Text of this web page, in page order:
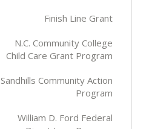
Finish Line Grant
N.C. Community College
Child Care Grant Program
Sandhills Community Action
Program
William D. Ford Federal